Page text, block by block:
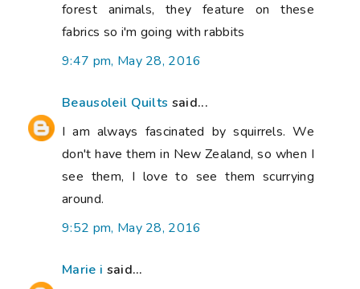
forest animals, they feature on these
fabrics so i'm going with rabbits
9:47 pm, May 28, 2016
Beausoleil Quilts said...
I am always fascinated by squirrels. We
don't have them in New Zealand, so when I
see them, I love to see them scurrying
around.
9:52 pm, May 28, 2016
Marie i said...